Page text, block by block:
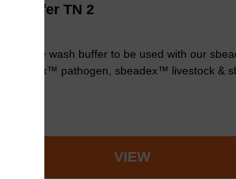
buffer TN 2
to-use wash buffer to be used with our
sbeadex™ pathogen, sbeadex™ livestock &
VIEW